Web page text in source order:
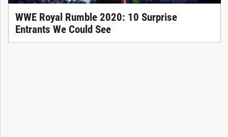
WWE Royal Rumble 2020: 10 Surprise
Entrants We Could See